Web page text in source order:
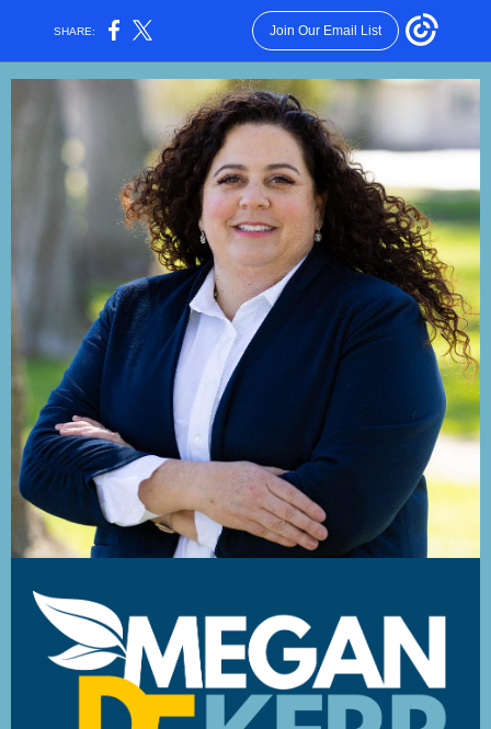
SHARE: Join Our Email List